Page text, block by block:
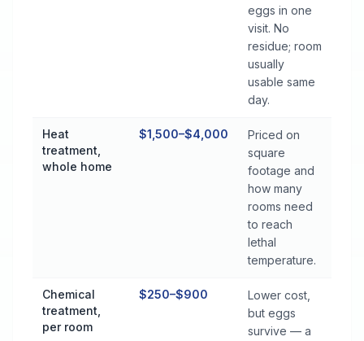
eggs in one
visit. No
residue; room
usually
usable same
day.
Heat
treatment,
whole home
$1,500–$4,000
Priced on
square
footage and
how many
rooms need
to reach
lethal
temperature.
Chemical
treatment,
per room
$250–$900
Lower cost,
but eggs
survive — a